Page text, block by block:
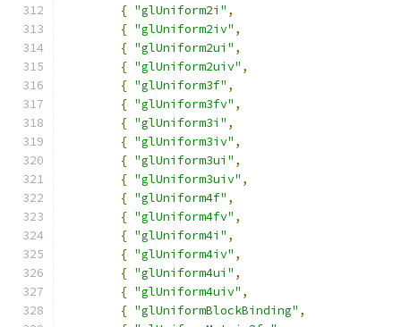
{ "glUniform2i" ,
{ "glUniform2iv" ,
{ "glUniform2ui" ,
{ "glUniform2uiv" ,
{ "glUniform3f" ,
{ "glUniform3fv" ,
{ "glUniform3i" ,
{ "glUniform3iv" ,
{ "glUniform3ui" ,
{ "glUniform3uiv" ,
{ "glUniform4f" ,
{ "glUniform4fv" ,
{ "glUniform4i" ,
{ "glUniform4iv" ,
{ "glUniform4ui" ,
{ "glUniform4uiv" ,
{ "glUniformBlockBinding" ,